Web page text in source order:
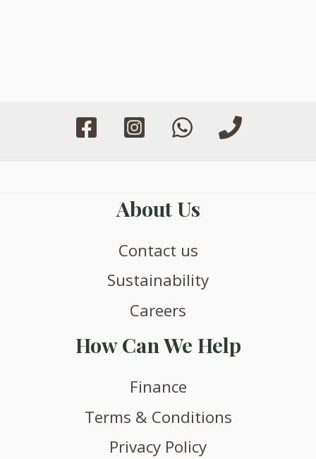
product
page
About Us
Contact us
Sustainability
Careers
How Can We Help
Finance
Terms & Conditions
Privacy Policy